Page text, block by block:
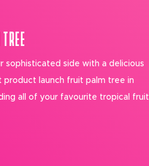
sophisticated side with a delicious
product launch fruit palm tree in
all of your favourite tropical